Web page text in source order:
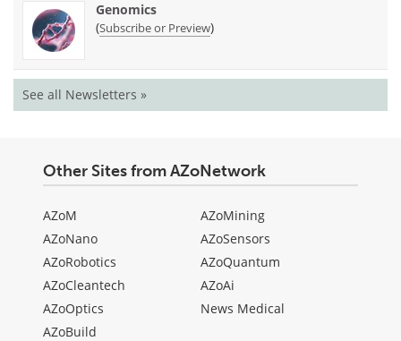
Genomics
(Subscribe or Preview)
See all Newsletters »
Other Sites from AZoNetwork
AZoM
AZoNano
AZoRobotics
AZoCleantech
AZoOptics
AZoBuild
AZoMining
AZoSensors
AZoQuantum
AZoAi
News Medical